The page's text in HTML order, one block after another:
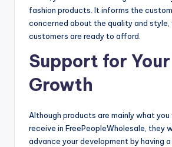
fashion products. It informs the
concerned about the quality and style,
customers are ready to afford.
Support for Your
Growth
Although products are mainly what
receive in FreePeopleWholesale, they
advance your development by having